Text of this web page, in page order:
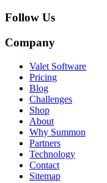
Follow Us
Company
Valet Software
Pricing
Blog
Challenges
Shop
About
Why Summon
Partners
Technology
Contact
Sitemap